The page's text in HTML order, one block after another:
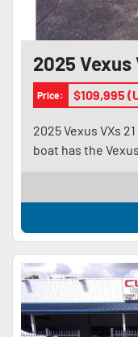
2025 Vexus
Price: $109,995
2025 Vexus VXs
boat has the